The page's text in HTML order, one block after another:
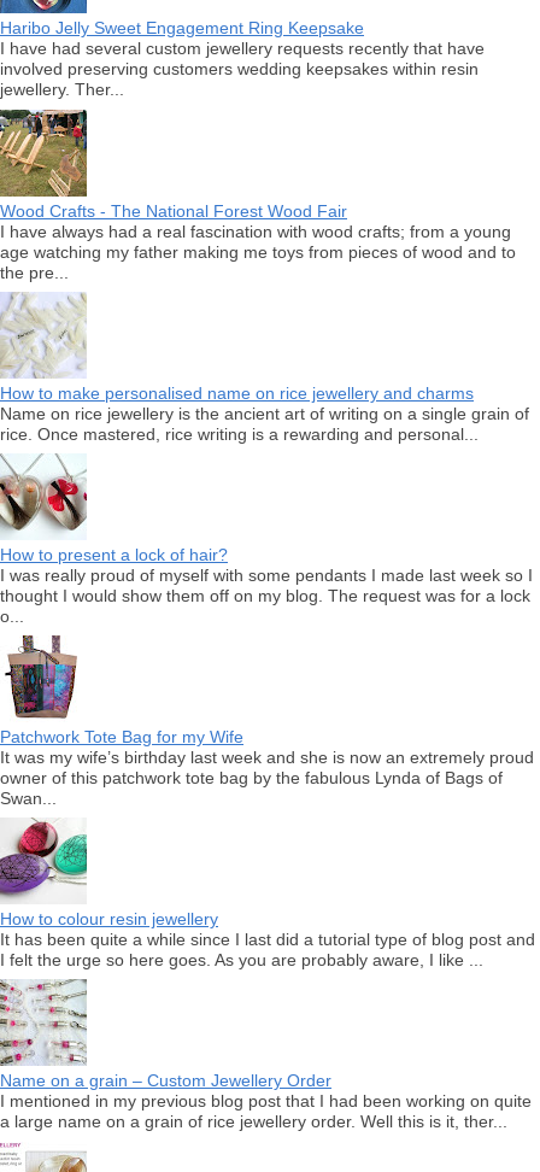
Haribo Jelly Sweet Engagement Ring Keepsake
I have had several custom jewellery requests recently that have
involved preserving customers wedding keepsakes within resin
jewellery. Ther...
Wood Crafts - The National Forest Wood Fair
I have always had a real fascination with wood crafts; from a young
age watching my father making me toys from pieces of wood and to
the pre...
How to make personalised name on rice jewellery and charms
Name on rice jewellery is the ancient art of writing on a single grain of
rice. Once mastered, rice writing is a rewarding and personal...
How to present a lock of hair?
I was really proud of myself with some pendants I made last week so I
thought I would show them off on my blog. The request was for a lock
o...
Patchwork Tote Bag for my Wife
It was my wife’s birthday last week and she is now an extremely proud
owner of this patchwork tote bag by the fabulous Lynda of Bags of
Swan...
How to colour resin jewellery
It has been quite a while since I last did a tutorial type of blog post and
I felt the urge so here goes. As you are probably aware, I like ...
Name on a grain – Custom Jewellery Order
I mentioned in my previous blog post that I had been working on quite
a large name on a grain of rice jewellery order. Well this is it, ther...